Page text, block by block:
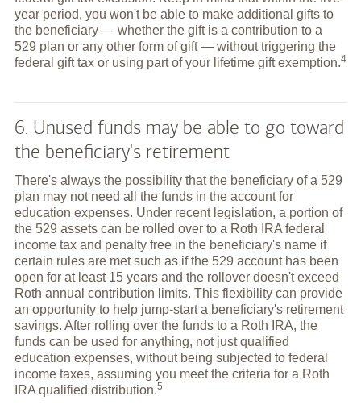
year period, you won't be able to make additional gifts to
the beneficiary — whether the gift is a contribution to a
529 plan or any other form of gift — without triggering the
federal gift tax or using part of your lifetime giftexemption.4
6. Unused funds may be able to go toward
the beneficiary's retirement
There's always the possibility that the beneficiary of a 529
plan may not need all the funds in the account for
education expenses. Under recent legislation, a portion of
the 529 assets can be rolled over to a Roth IRA federal
income tax and penalty free in the beneficiary's name if
certain rules are met such as if the 529 account has been
open for at least 15 years and the rollover doesn't exceed
Roth annual contribution limits. This flexibility can provide
an opportunity to help jump-start a beneficiary's retirement
savings. After rolling over the funds to a Roth IRA, the
funds can be used for anything, not just qualified
education expenses, without being subjected to federal
income taxes, assuming you meet the criteria for a Roth
IRA qualified distribution.5